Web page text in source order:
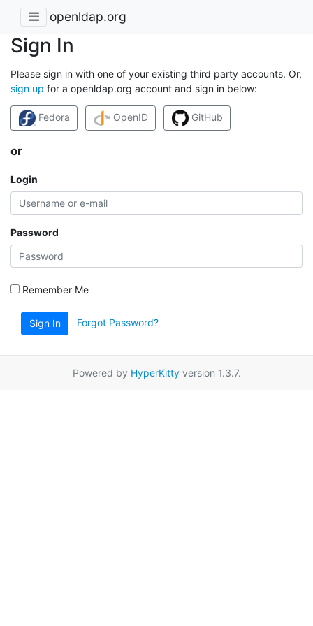
openldap.org
Sign In
Please sign in with one of your existing third party accounts. Or,
sign up for a openldap.org account and sign in below:
Fedora OpenID GitHub
or
Login
Password
Remember Me
Sign In Forgot Password?
Powered by HyperKittyversion 1.3.7.